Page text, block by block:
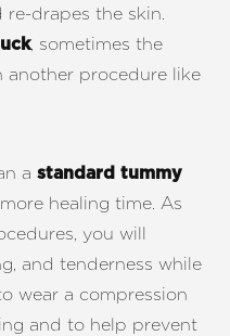
re-drapes the skin.
, sometimes the
procedure like
a standard tummy
healing time. As
you will
and tenderness while
wear a compression
and to help prevent
Align